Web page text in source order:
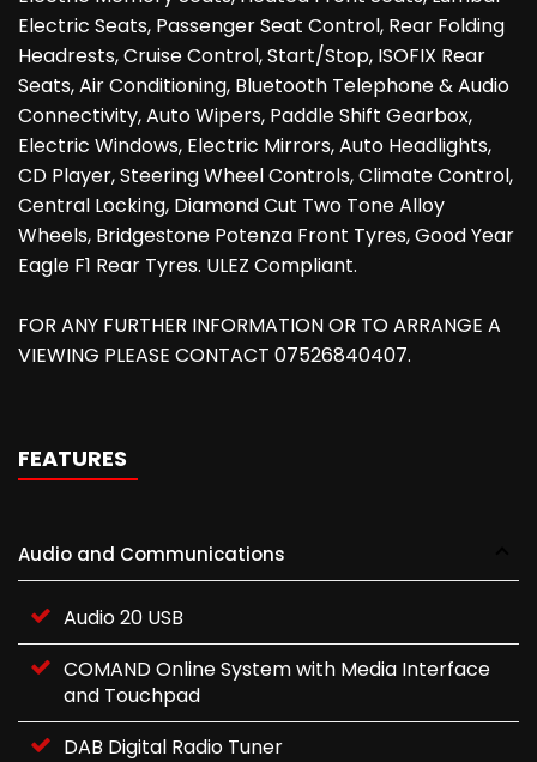
Electric Seats, Passenger Seat Control, Rear Folding
Headrests, Cruise Control, Start/Stop, ISOFIX Rear
Seats, Air Conditioning, Bluetooth Telephone & Audio
Connectivity, Auto Wipers, Paddle Shift Gearbox,
Electric Windows, Electric Mirrors, Auto Headlights,
CD Player, Steering Wheel Controls, Climate Control,
Central Locking, Diamond Cut Two Tone Alloy
Wheels, Bridgestone Potenza Front Tyres, Good Year
Eagle F1 Rear Tyres. ULEZ Compliant.
FOR ANY FURTHER INFORMATION OR TO ARRANGE A
VIEWING PLEASE CONTACT 07526840407.
FEATURES
Audio and Communications
Audio 20 USB
COMAND Online System with Media Interface
and Touchpad
DAB Digital Radio Tuner